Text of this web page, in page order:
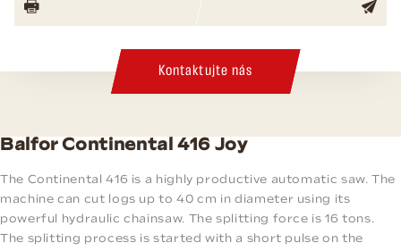
Kontaktujte nás
Balfor Continental 416 Joy
The Continental 416 is a highly productive automatic saw. The
machine can cut logs up to 40 cm in diameter using its
powerful hydraulic chainsaw. The splitting force is 16 tons.
The splitting process is started with a short pulse on the